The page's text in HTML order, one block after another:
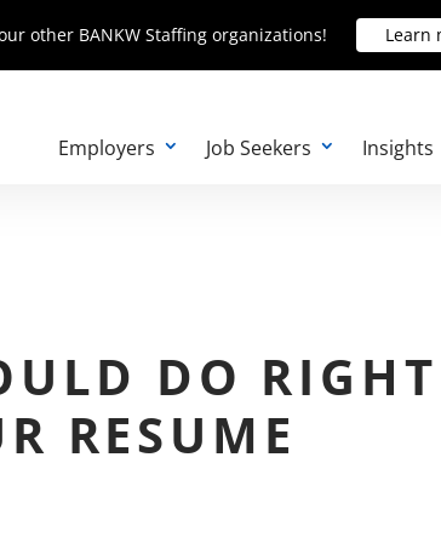
other BANKW Staffing organizations! Learn
other BANKW Staffing organizations! Learn
Employers Job Seekers Insights
DO RIGHT
RESUME